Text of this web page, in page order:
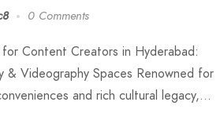
0 Comments
for Content Creators in Hyderabad:
& Videography Spaces Renowned for
and rich cultural legacy,…